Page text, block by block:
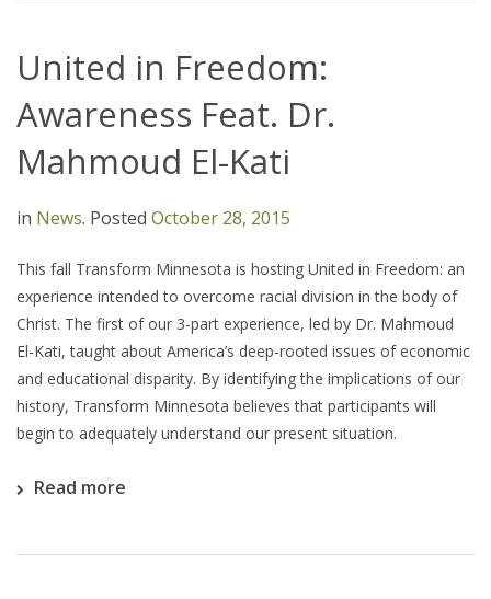
United in Freedom:
Awareness Feat. Dr.
Mahmoud El-Kati
in News. Posted October 28, 2015
This fall Transform Minnesota is hosting United in Freedom: an
experience intended to overcome racial division in the body of
Christ. The first of our 3-part experience, led by Dr. Mahmoud
El-Kati, taught about America’s deep-rooted issues of economic
and educational disparity. By identifying the implications of our
history, Transform Minnesota believes that participants will
begin to adequately understand our present situation.
Read more